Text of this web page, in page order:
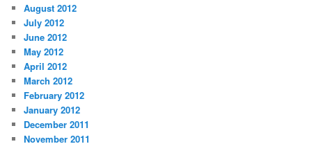
August 2012
July 2012
June 2012
May 2012
April 2012
March 2012
February 2012
January 2012
December 2011
November 2011